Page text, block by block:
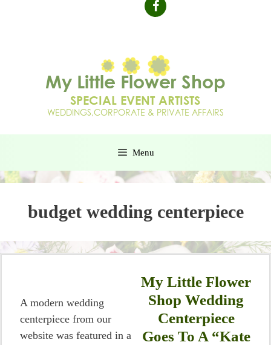
Menu
budget wedding centerpiece
My Little Flower
Shop Wedding
Centerpiece
Goes To A “Kate
A modern wedding
centerpiece from our
website was featured in a